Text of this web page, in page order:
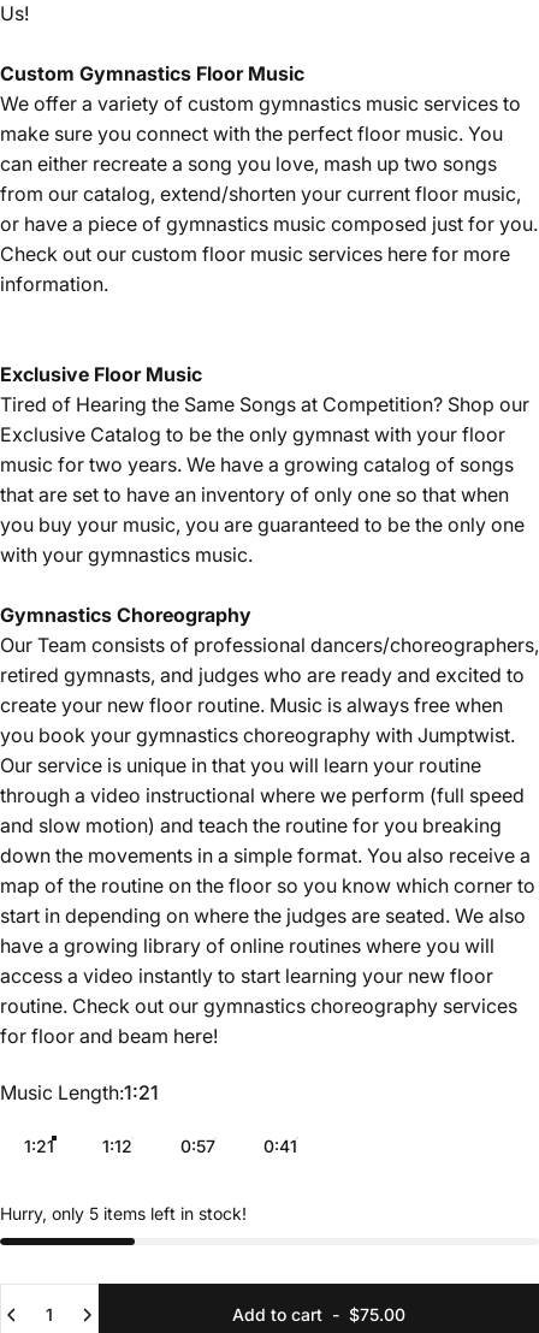
Us!
Custom Gymnastics Floor Music
We offer a variety of custom gymnastics music services to
make sure you connect with the perfect floor music. You
can either recreate a song you love, mash up two songs
from our catalog, extend/shorten your current floor music,
or have a piece of gymnastics music composed just for you.
Check out our custom floor music services here for more
information.
Exclusive Floor Music
Tired of Hearing the Same Songs at Competition? Shop our
Exclusive Catalog to be the only gymnast with your floor
music for two years. We have a growing catalog of songs
that are set to have an inventory of only one so that when
you buy your music, you are guaranteed to be the only one
with your gymnastics music.
Gymnastics Choreography
Our Team consists of professional dancers/choreographers,
retired gymnasts, and judges who are ready and excited to
create your new floor routine. Music is always free when
you book your gymnastics choreography with Jumptwist.
Our service is unique in that you will learn your routine
through a video instructional where we perform (full speed
and slow motion) and teach the routine for you breaking
down the movements in a simple format. You also receive a
map of the routine on the floor so you know which corner to
start in depending on where the judges are seated. We also
have a growing library of online routines where you will
access a video instantly to start learning your new floor
routine. Check out our gymnastics choreography services
for floor and beam here!
Music Length
Music Length:1:21
1:21 1:12 0:57 0:41
Hurry, only 5 items left in stock!
Add to cart - $75.00